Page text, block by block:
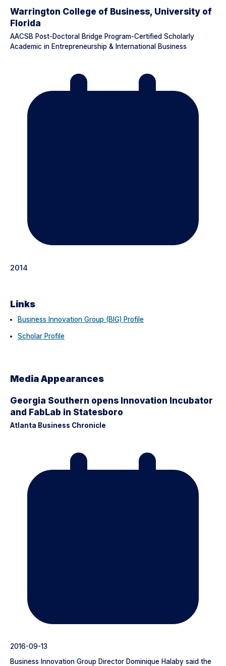
Warrington College of Business, University of
Florida
AACSB Post-Doctoral Bridge Program-Certified Scholarly
Academic in Entrepreneurship & International Business
2014
Links
Business Innovation Group (BIG) Profile
Scholar Profile
Media Appearances
Georgia Southern opens Innovation Incubator
and FabLab in Statesboro
Atlanta Business Chronicle
2016-09-13
Business Innovation Group Director Dominique Halaby said the